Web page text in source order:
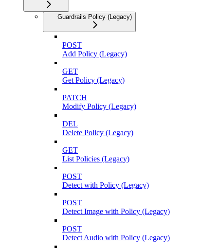
Guardrails Policy (Legacy)
POST
Add Policy (Legacy)
GET
Get Policy (Legacy)
PATCH
Modify Policy (Legacy)
DEL
Delete Policy (Legacy)
GET
List Policies (Legacy)
POST
Detect with Policy (Legacy)
POST
Detect Image with Policy (Legacy)
POST
Detect Audio with Policy (Legacy)